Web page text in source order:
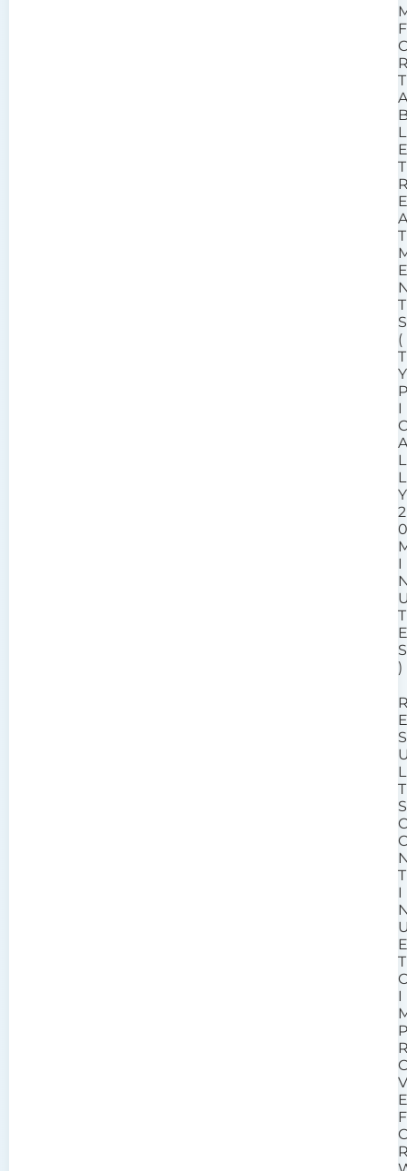
F
T
L
T
T
T
S
(
T
Y
I
L
L
Y
2
I
T
S
)
S
L
T
S
T
I
T
I
F